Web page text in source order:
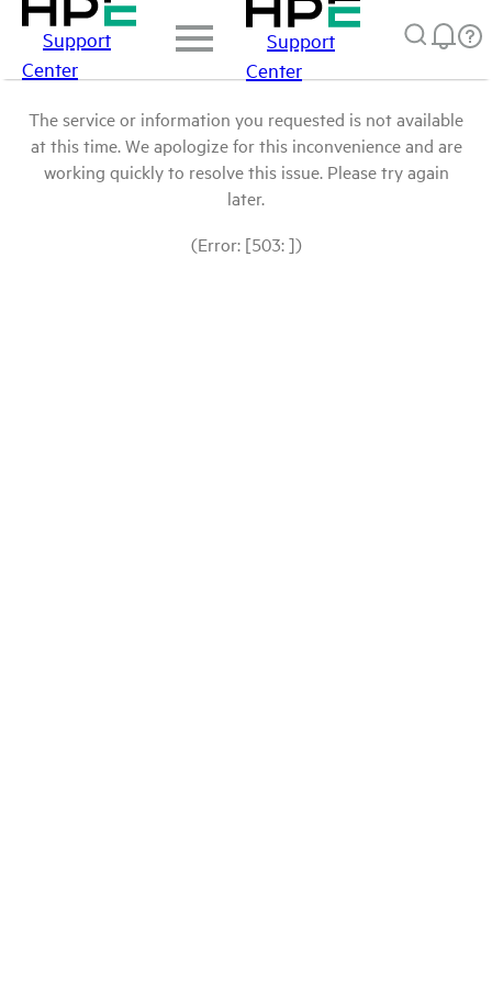
Support
Center
Support
Center
The service or information you requested is not available
at this time. We apologize for this inconvenience and are
working quickly to resolve this issue. Please try again
later.
(Error: [503: ])